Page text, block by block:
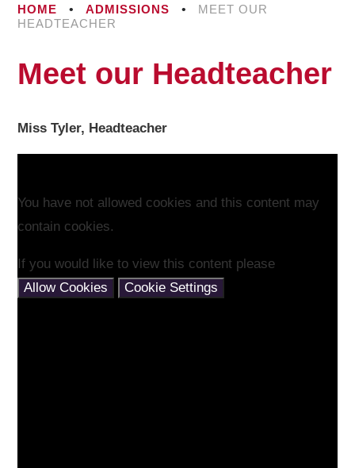
HOME • ADMISSIONS •
MEET OUR
HEADTEACHER
Meet our Headteacher
Miss Tyler, Headteacher
You have not allowed cookies and this content may
contain cookies.
If you would like to view this content please
Allow Cookies
Cookie Settings